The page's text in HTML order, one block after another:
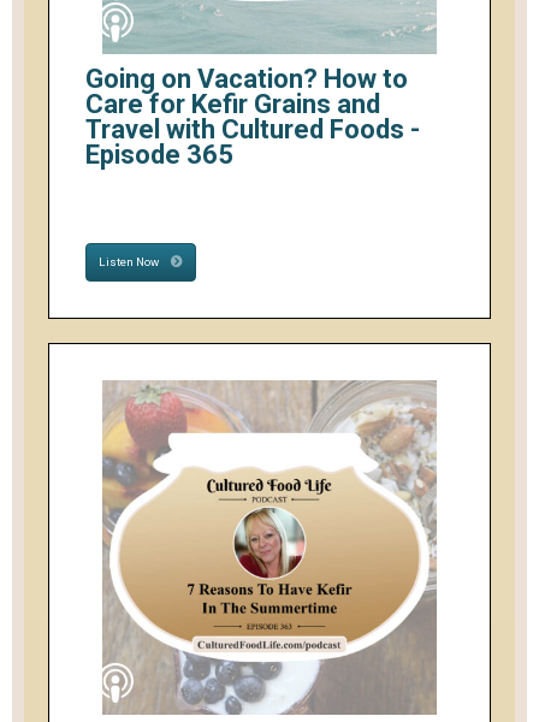
Going on Vacation? How to
Care for Kefir Grains and
Travel with Cultured Foods -
Episode 365
Listen Now